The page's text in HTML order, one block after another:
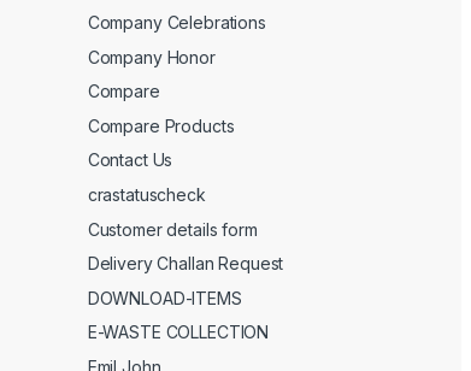
Company Celebrations
Company Honor
Compare
Compare Products
Contact Us
crastatuscheck
Customer details form
Delivery Challan Request
DOWNLOAD-ITEMS
E-WASTE COLLECTION
Emil John